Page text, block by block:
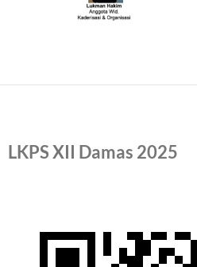
LKPS XII Damas 2025